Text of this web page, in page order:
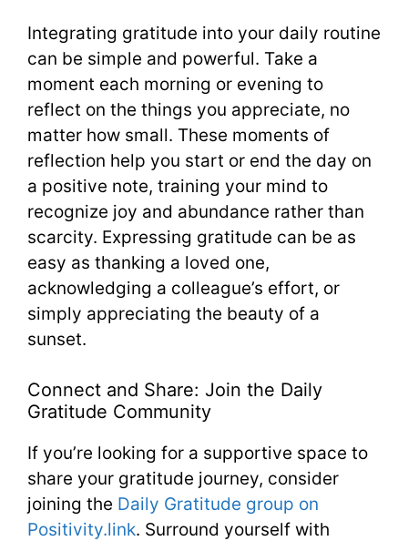
Integrating gratitude into your daily routine
can be simple and powerful. Take a
moment each morning or evening to
reflect on the things you appreciate, no
matter how small. These moments of
reflection help you start or end the day on
a positive note, training your mind to
recognize joy and abundance rather than
scarcity. Expressing gratitude can be as
easy as thanking a loved one,
acknowledging a colleague’s effort, or
simply appreciating the beauty of a
sunset.
Connect and Share: Join the Daily
Gratitude Community
If you’re looking for a supportive space to
share your gratitude journey, consider
joining the Daily Gratitude group on
Positivity.link. Surround yourself with